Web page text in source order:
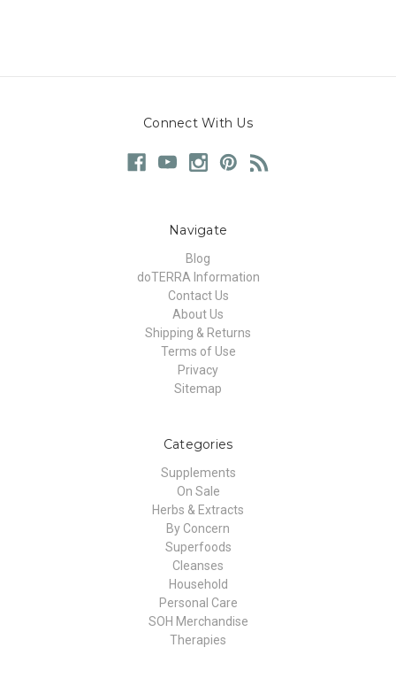
Connect With Us
Navigate
Blog
doTERRA Information
Contact Us
About Us
Shipping & Returns
Terms of Use
Privacy
Sitemap
Categories
Supplements
On Sale
Herbs & Extracts
By Concern
Superfoods
Cleanses
Household
Personal Care
SOH Merchandise
Therapies